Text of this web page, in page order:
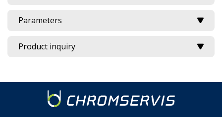
Parameters
Product inquiry